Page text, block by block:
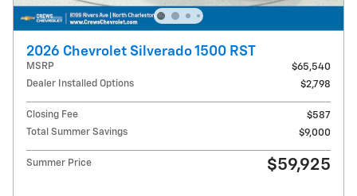
2026 Chevrolet Silverado 1500 RST
MSRP
$65,540
Dealer Installed Options
$2,798
Closing Fee
$587
Total Summer Savings
$9,000
Summer Price $59,925